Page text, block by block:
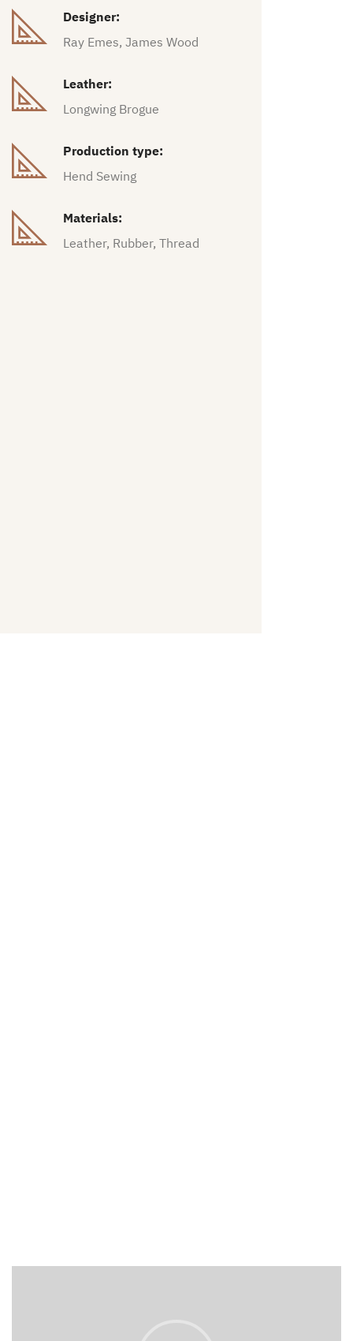
Designer:
Ray Emes, James Wood
Leather:
Longwing Brogue
Production type:
Hend Sewing
Materials:
Leather, Rubber, Thread